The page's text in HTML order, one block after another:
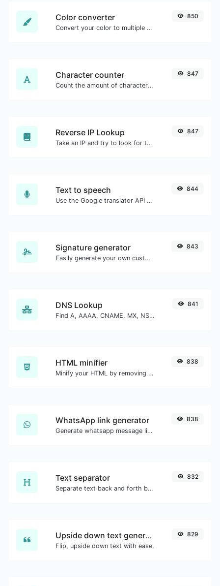
Color converter
Convert your color to multiple other formats.
850
Character counter
Count the amount of characters and words of a given text.
847
Reverse IP Lookup
Take an IP and try to look for the domain/host associated with it.
847
Text to speech
Use the Google translator API to generate text to speech audio.
844
Signature generator
Easily generate your own custom signature and download it with ease.
843
DNS Lookup
Find A, AAAA, CNAME, MX, NS, TXT, SOA DNS records of a host.
841
HTML minifier
Minify your HTML by removing all the unnecessary characters.
838
WhatsApp link generator
Generate whatsapp message links with ease.
838
Text separator
Separate text back and forth by new lines, commas, dots...etc.
832
Upside down text generator
Flip, upside down text with ease.
829